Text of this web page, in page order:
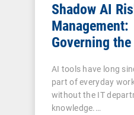
Shadow AI
Management:
Governing
AI tools have long
part of everyday
without the IT
knowledge.…